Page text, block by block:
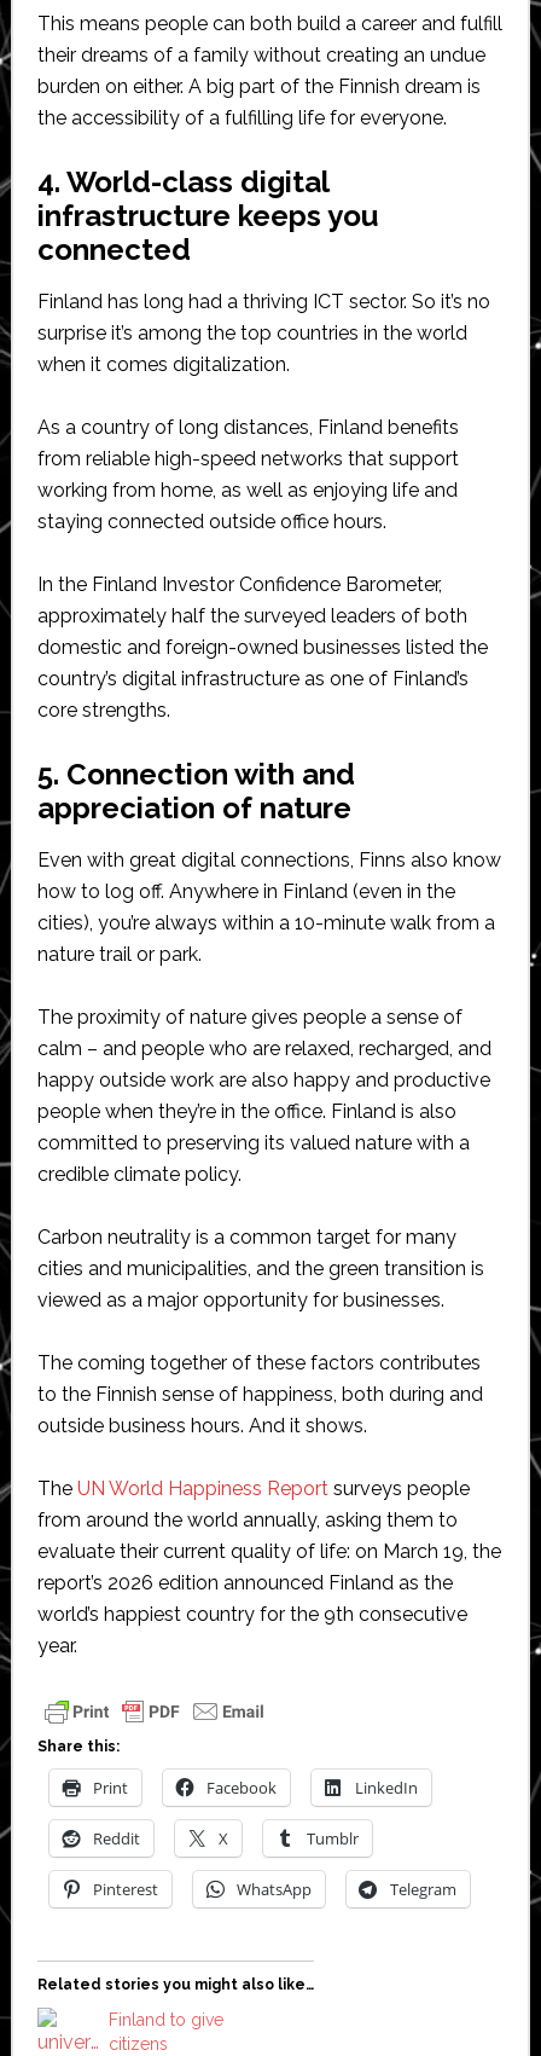
This means people can both build a career and fulfill
their dreams of a family without creating an undue
burden on either. A big part of the Finnish dream is
the accessibility of a fulfilling life for everyone.
4. World-class digital
infrastructure keeps you
connected
Finland has long had a thriving ICT sector. So it’s no
surprise it’s among the top countries in the world
when it comes digitalization.
As a country of long distances, Finland benefits
from reliable high-speed networks that support
working from home, as well as enjoying life and
staying connected outside office hours.
In the Finland Investor Confidence Barometer,
approximately half the surveyed leaders of both
domestic and foreign-owned businesses listed the
country’s digital infrastructure as one of Finland’s
core strengths.
5. Connection with and
appreciation of nature
Even with great digital connections, Finns also know
how to log off. Anywhere in Finland (even in the
cities), you’re always within a 10-minute walk from a
nature trail or park.
The proximity of nature gives people a sense of
calm – and people who are relaxed, recharged, and
happy outside work are also happy and productive
people when they’re in the office. Finland is also
committed to preserving its valued nature with a
credible climate policy.
Carbon neutrality is a common target for many
cities and municipalities, and the green transition is
viewed as a major opportunity for businesses.
The coming together of these factors contributes
to the Finnish sense of happiness, both during and
outside business hours. And it shows.
The UN World Happiness Reportsurveys people
from around the world annually, asking them to
evaluate their current quality of life: on March 19, the
report’s 2026 edition announced Finland as the
world’s happiest country for the 9th consecutive
year.
Share this:
Print Facebook LinkedIn
Reddit X Tumblr
Pinterest WhatsApp Telegram
Related stories you might also like…
Finland to give
citizens